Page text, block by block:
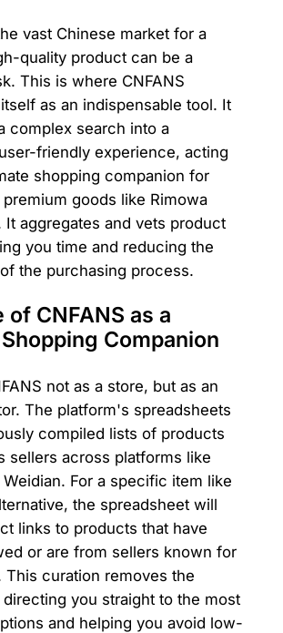
vast Chinese market for a
quality product can be a
This is where CNFANS
as an indispensable tool. It
complex search into a
friendly experience, acting
shopping companion for
goods like Rimowa
It aggregates and vets product
you time and reducing the
the purchasing process.
of CNFANS as a
Companion
not as a store, but as an
The platform's spreadsheets
compiled lists of products
sellers across platforms like
Weidian. For a specific item like
the spreadsheet will
links to products that have
or are from sellers known for
This curation removes the
you straight to the most
and helping you avoid low-